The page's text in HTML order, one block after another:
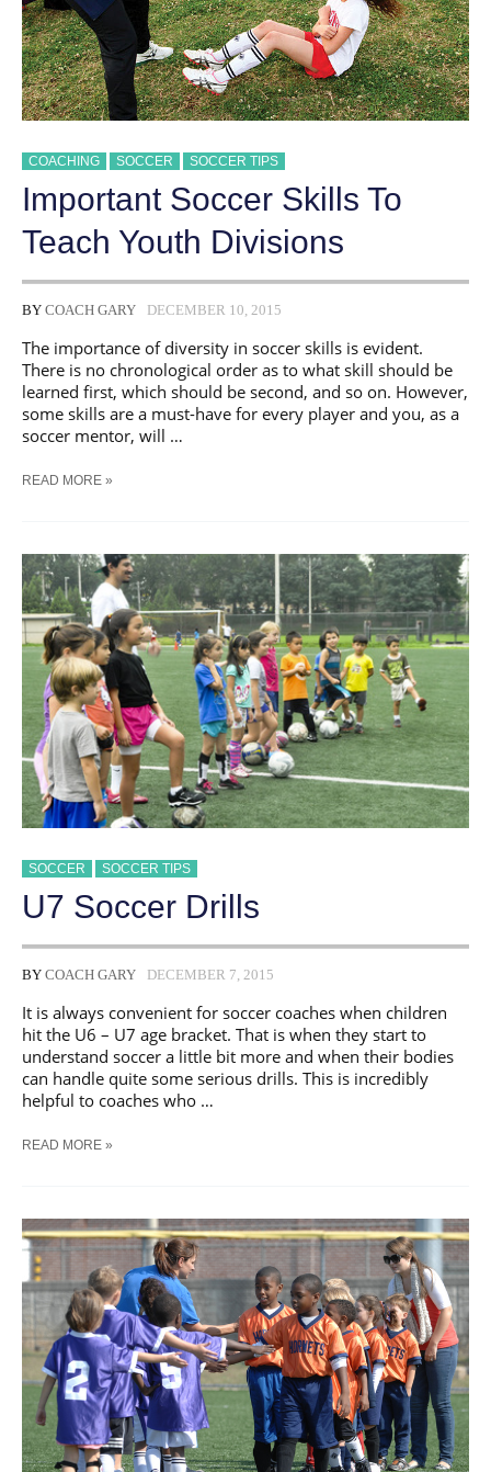
COACHING SOCCER SOCCER TIPS
​Important Soccer Skills To
Teach Youth Divisions
BY COACH GARY DECEMBER 10, 2015
The importance of diversity in soccer skills is evident.
There is no chronological order as to what skill should be
learned first, which should be second, and so on. However,
some skills are a must-have for every player and you, as a
soccer mentor, will …
TEACH
YOUTH
DIVISIONS
READ MORE »
SOCCER SOCCER TIPS
U7 Soccer Drills
BY COACH GARY DECEMBER 7, 2015
It is always convenient for soccer coaches when children
hit the U6 – U7 age bracket. That is when they start to
understand soccer a little bit more and when their bodies
can handle quite some serious drills. This is incredibly
helpful to coaches who …
U7
READ MORE »